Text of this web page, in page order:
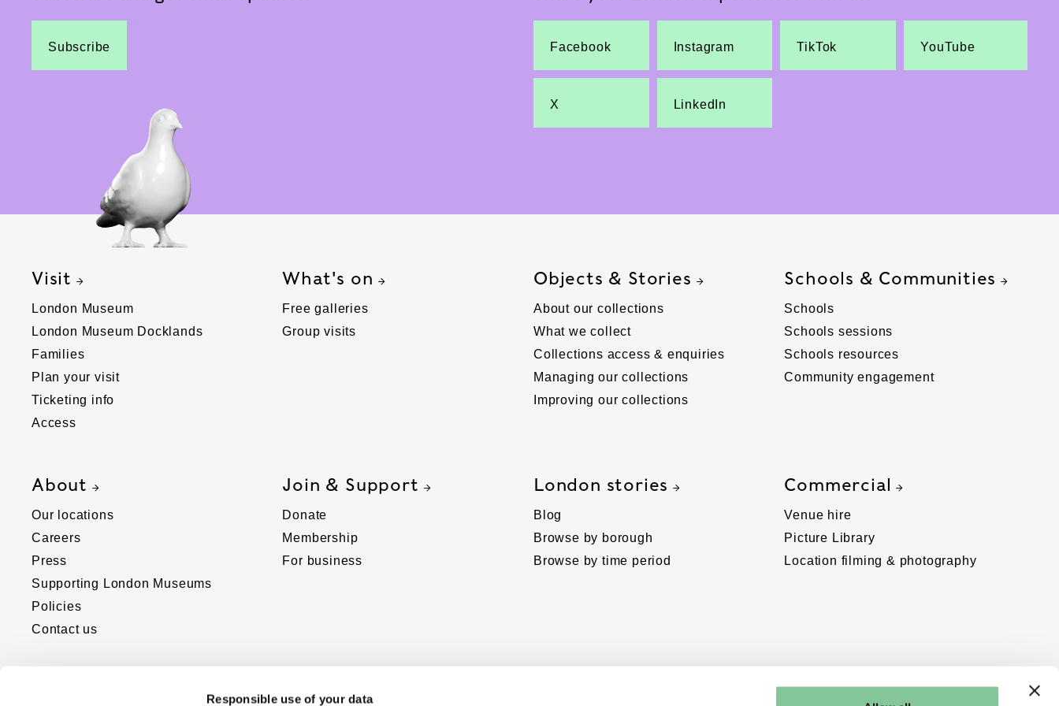
Responsible use of your data
Subscribe Facebook Instagram TikTok YouTube
X LinkedIn
Visit
London Museum
London Museum Docklands
Families
Plan your visit
Ticketing info
Access
What's on
Free galleries
Group visits
Objects & Stories
About our collections
What we collect
Collections access & enquiries
Managing our collections
Improving our collections
Schools & Communities
Schools
Schools sessions
Schools resources
Community engagement
About
Our locations
Careers
Press
Supporting London Museums
Policies
Contact us
Join & Support
Donate
Membership
For business
London stories
Blog
Browse by borough
Browse by time period
Commercial
Venue hire
Picture Library
Location filming & photography